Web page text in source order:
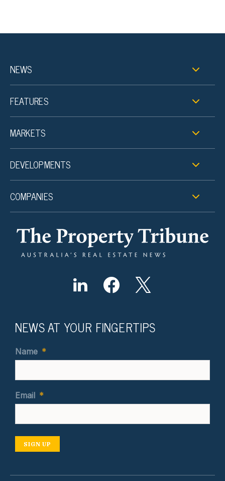
NEWS
FEATURES
MARKETS
DEVELOPMENTS
COMPANIES
NEWS AT YOUR FINGERTIPS
Name *
Email *
SIGN UP